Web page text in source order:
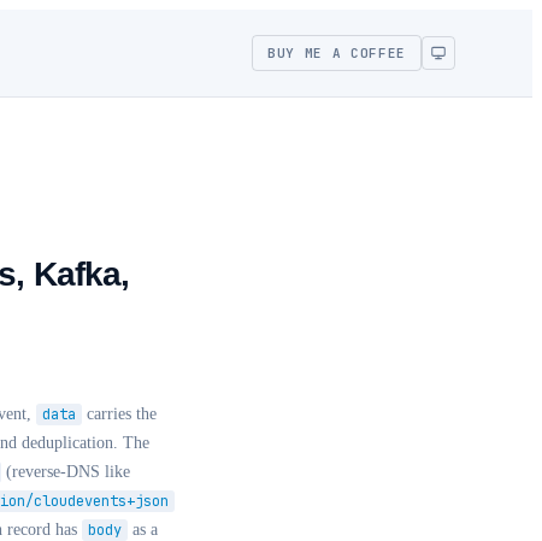
BUY ME A COFFEE
Kafka,
data
carries the
deduplication. The
(reverse-DNS like
cloudevents+json
has body as a